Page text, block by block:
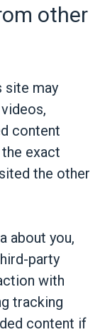
other
site may
content
exact
the other
about you,
party
with
tracking
content if